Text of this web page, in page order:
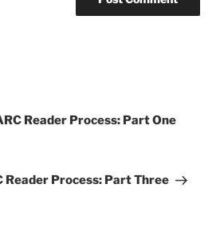
Reader Process: Part One
Reader Process: Part Three